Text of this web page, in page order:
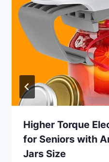
Higher Torque
for Seniors with
Jars Size